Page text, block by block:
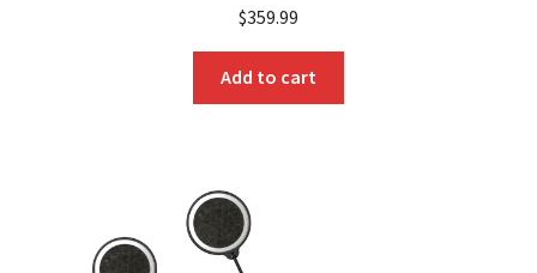
$359.99
Add to cart